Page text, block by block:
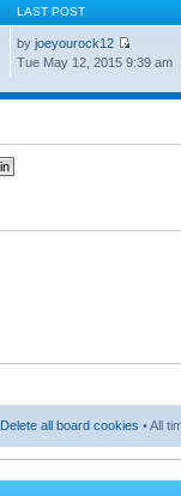
LAST POST
by joeyourock12
Tue May 12, 2015 9:39 am
Delete all board cookies • All